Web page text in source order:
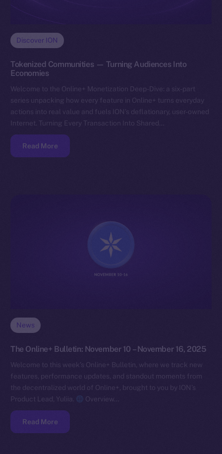
Discover ION
Tokenized Communities — Turning Audiences Into
Economies
Welcome to the Online+ Monetization Deep-Dive: a six-part
series unpacking how every feature in Online+ turns everyday
actions into real value and fuels ION’s deflationary, user-owned
Internet. Turning Every Transaction Into Shared…
Read More
News
The Online+ Bulletin: November 10 – November 16, 2025
Welcome to this week’s Online+ Bulletin, where we track new
features, performance updates, and standout moments from
the decentralized world of Online+, brought to you by ION’s
Product Lead, Yuliia.
Overview…
Read More